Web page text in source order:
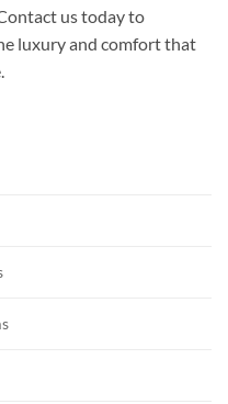
us today to
luxury and comfort that